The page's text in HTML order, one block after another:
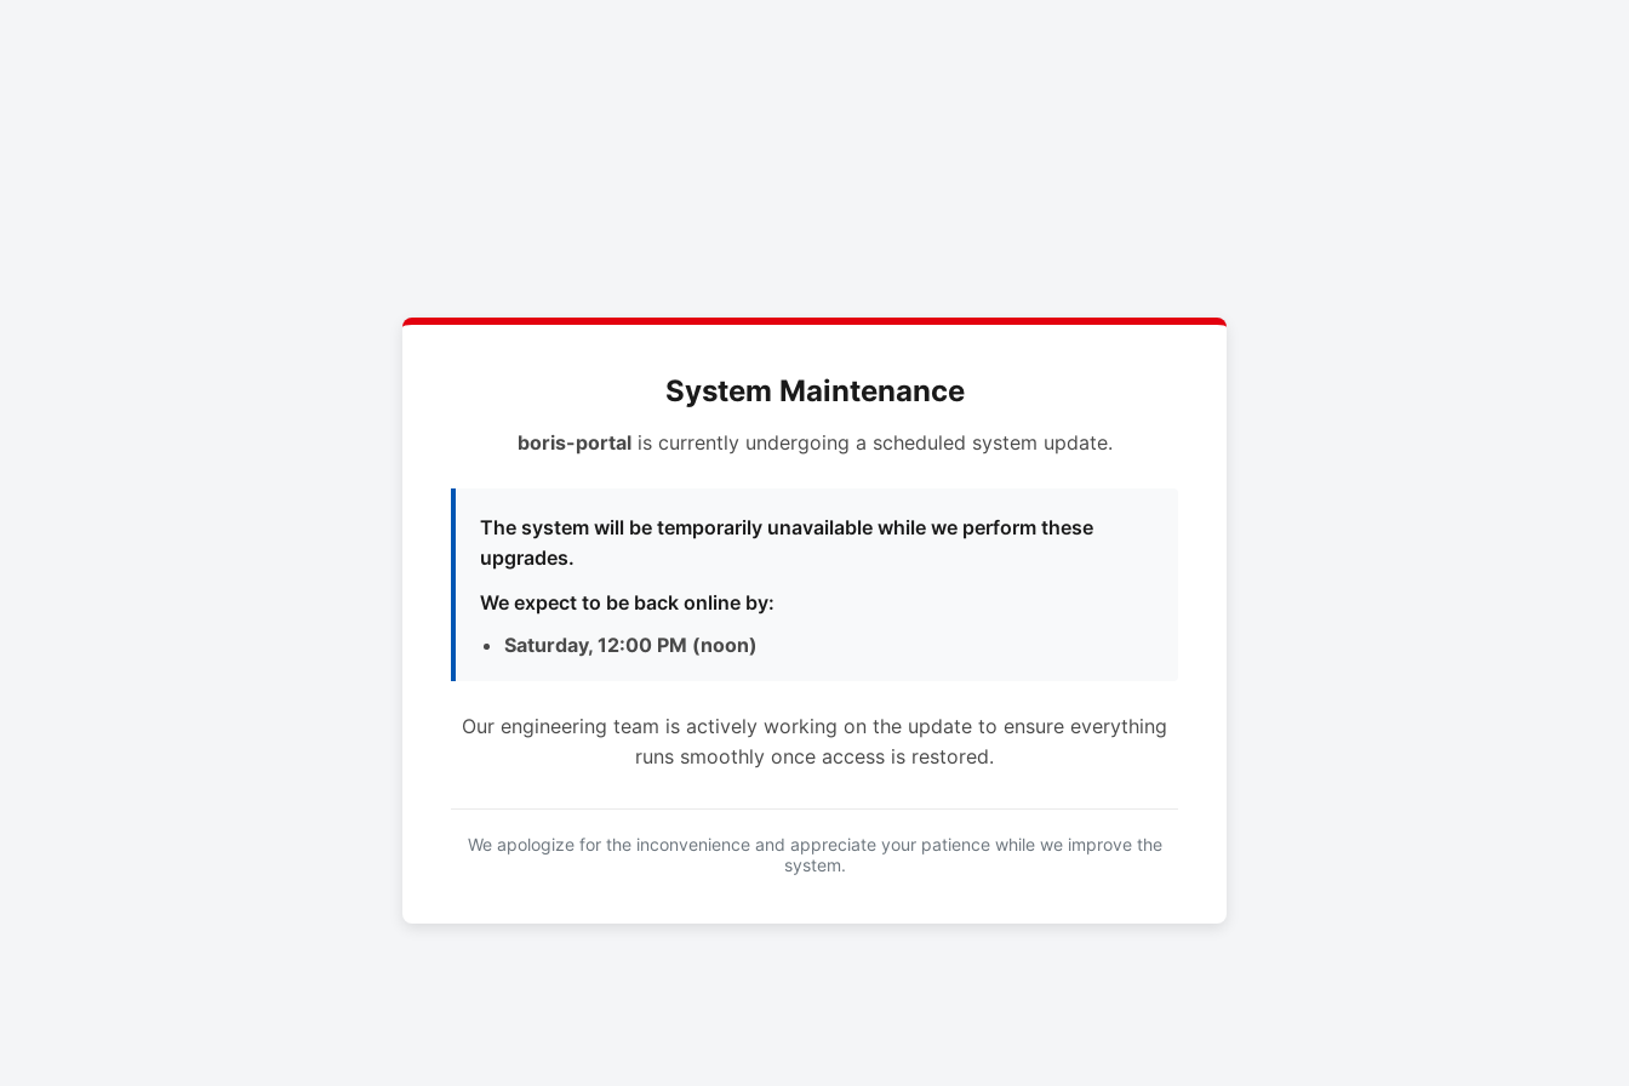
System Maintenance
boris-portalis currently undergoing a scheduled system update.
The system will be temporarily unavailable while we perform these
upgrades.
We expect to be back online by:
Saturday, 12:00 PM (noon)
Our engineering team is actively working on the update to ensure everything
runs smoothly once access is restored.
We apologize for the inconvenience and appreciate your patience while we improve the
system.